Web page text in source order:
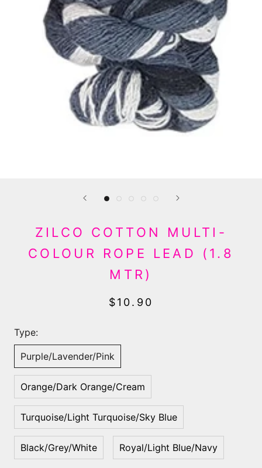
ZILCO COTTON MULTI-
COLOUR ROPE LEAD (1.8
MTR)
$10.90
Type:
Purple/Lavender/Pink
Orange/Dark Orange/Cream
Turquoise/Light Turquoise/Sky Blue
Black/Grey/White Royal/Light Blue/Navy